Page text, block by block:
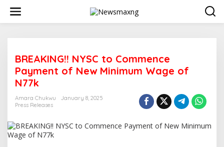
i
BREAKING!! NYSC to Commence
Payment of New Minimum Wage of
N77k
Amara Chukwu
January 8, 2025
Press Releases